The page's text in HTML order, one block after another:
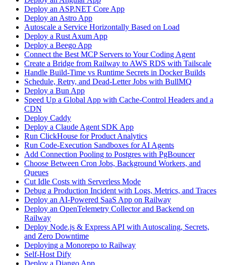
Deploy an ASP.NET Core App
Deploy an Astro App
Autoscale a Service Horizontally Based on Load
Deploy a Rust Axum App
Deploy a Beego App
Connect the Best MCP Servers to Your Coding Agent
Create a Bridge from Railway to AWS RDS with Tailscale
Handle Build-Time vs Runtime Secrets in Docker Builds
Schedule, Retry, and Dead-Letter Jobs with BullMQ
Deploy a Bun App
Speed Up a Global App with Cache-Control Headers and a
CDN
Deploy Caddy
Deploy a Claude Agent SDK App
Run ClickHouse for Product Analytics
Run Code-Execution Sandboxes for AI Agents
Add Connection Pooling to Postgres with PgBouncer
Choose Between Cron Jobs, Background Workers, and
Queues
Cut Idle Costs with Serverless Mode
Debug a Production Incident with Logs, Metrics, and Traces
Deploy an AI-Powered SaaS App on Railway
Deploy an OpenTelemetry Collector and Backend on
Railway
Deploy Node.js & Express API with Autoscaling, Secrets,
and Zero Downtime
Deploying a Monorepo to Railway
Self-Host Dify
Deploy a Django App